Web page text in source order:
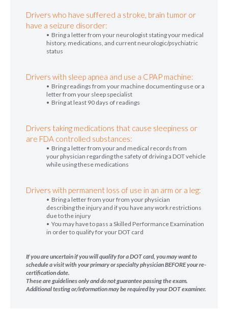
Drivers who have suffered a stroke, brain tumor or
have a seizure disorder:
• Bring a letter from your neurologist stating your medical
history, medications, and current neurologic/psychiatric
status
Drivers with sleep apnea and use a CPAP machine:
• Bring readings from your machine documenting use or a
letter from your sleep specialist
• Bring at least 90 days of readings
Drivers taking medications that cause sleepiness or
are FDA controlled substances:
• Bring a letter from your and medical records from
your physician regarding the safety of driving a DOT vehicle
while using these medications
Drivers with permanent loss of use in an arm or a leg:
• Bring a letter from your from your physician
describing the injury and if you have any work restrictions
due to the injury
• You may have to pass a Skilled Performance Examination
in order to qualify for your DOT card
If you are uncertain if you will qualify for a DOT card, you may want to
schedule a visit with your primary or specialty physician BEFORE your re-
certification date.
These are guidelines only and do not guarantee passing the exam.
Additional testing or/information may be required by your DOT examiner.